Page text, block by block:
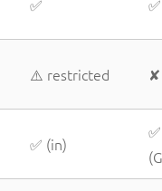
✅ ✅
⚠️ restricted ✘
✅ (in)
✅